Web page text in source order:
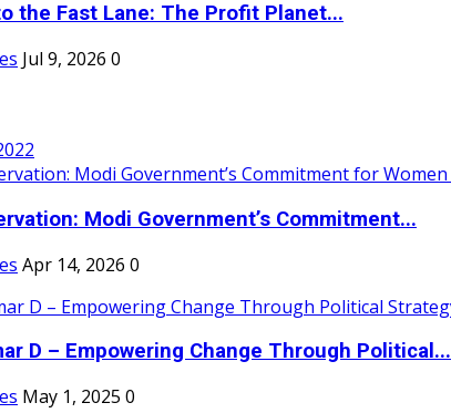
the Fast Lane: The Profit Planet...
Jul 9, 2026 0
Modi Government’s Commitment...
Apr 14, 2026 0
D – Empowering Change Through Political...
May 1, 2025 0